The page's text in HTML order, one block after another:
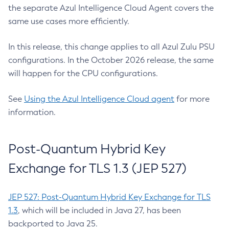
the separate Azul Intelligence Cloud Agent covers the
same use cases more efficiently.
In this release, this change applies to all Azul Zulu PSU
configurations. In the October 2026 release, the same
will happen for the CPU configurations.
See Using the Azul Intelligence Cloud agent for more
information.
Post-Quantum Hybrid Key
Exchange for TLS 1.3 (JEP 527)
JEP 527: Post-Quantum Hybrid Key Exchange for TLS
1.3, which will be included in Java 27, has been
backported to Java 25.